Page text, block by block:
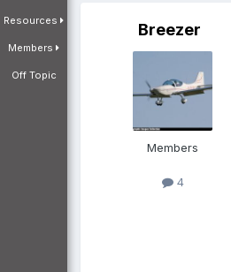
Resources
Members
Off Topic
Breezer
Members
4